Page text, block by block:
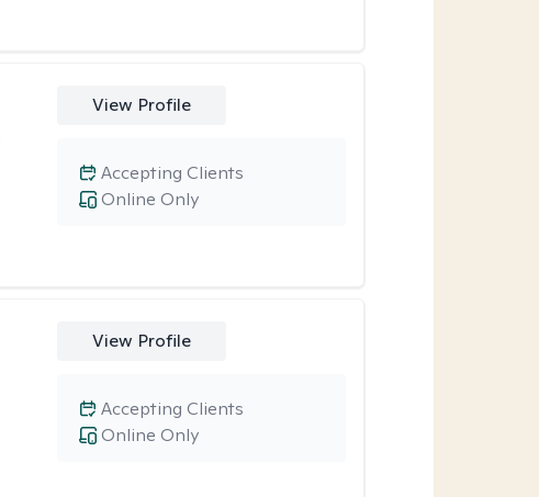
View Profile
Online Only
Accepting Clients
View Profile
Online Only
Accepting Clients